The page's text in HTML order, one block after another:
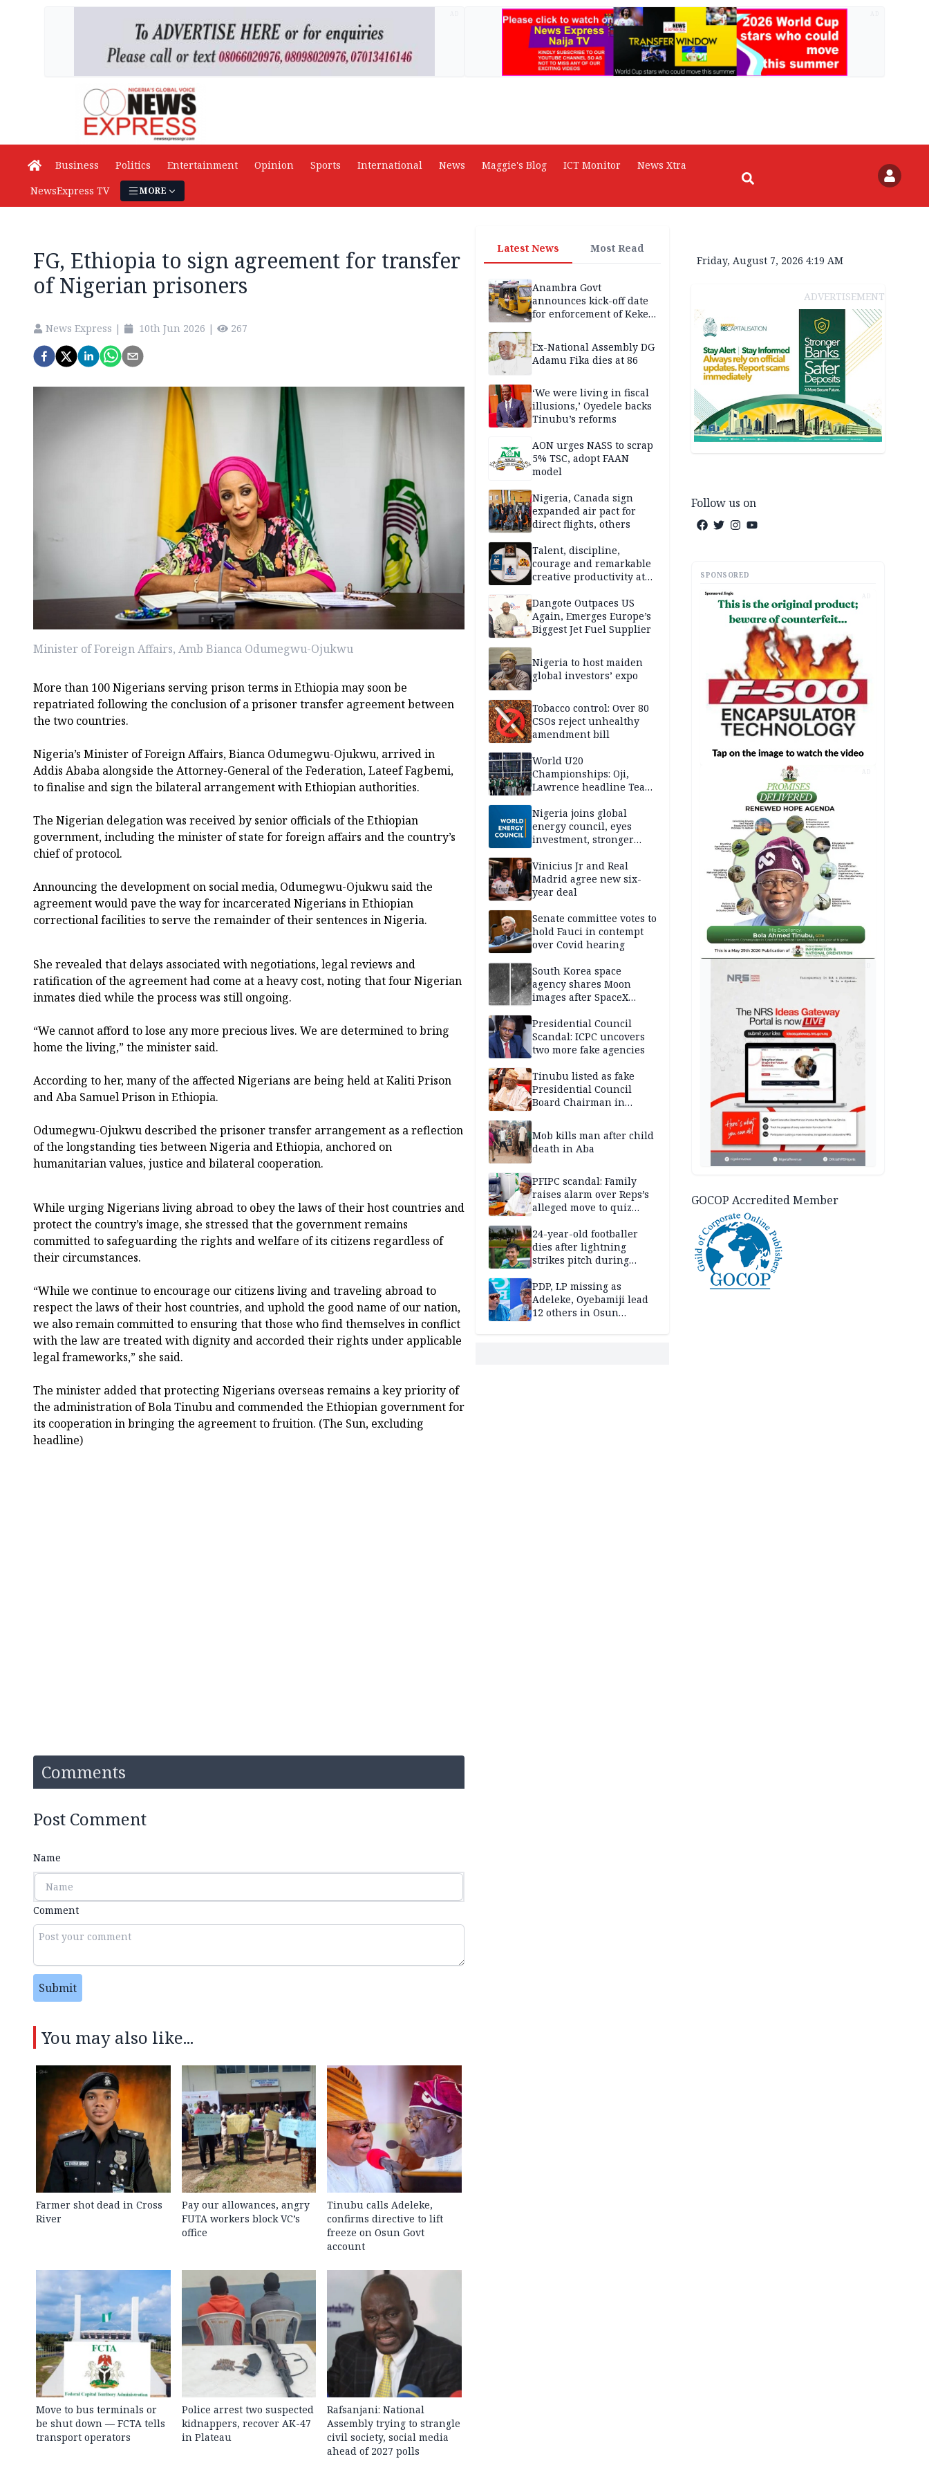
Business Politics Entertainment Opinion Sports International News Maggie's Blog ICT Monitor
News Xtra
NewsExpress TV
MORE
FG, Ethiopia to sign agreement for transfer
of Nigerian prisoners
News Express | 10th Jun 2026 | 267
Minister of Foreign Affairs, Amb Bianca Odumegwu-Ojukwu
More than 100 Nigerians serving prison terms in Ethiopia may soon be
repatriated following the conclusion of a prisoner transfer agreement between
the two countries.
Nigeria’s Minister of Foreign Affairs, Bianca Odumegwu-Ojukwu, arrived in
Addis Ababa alongside the Attorney-General of the Federation, Lateef Fagbemi,
to finalise and sign the bilateral arrangement with Ethiopian authorities.
The Nigerian delegation was received by senior officials of the Ethiopian
government, including the minister of state for foreign affairs and the country’s
chief of protocol.
Announcing the development on social media, Odumegwu-Ojukwu said the
agreement would pave the way for incarcerated Nigerians in Ethiopian
correctional facilities to serve the remainder of their sentences in Nigeria.
She revealed that delays associated with negotiations, legal reviews and
ratification of the agreement had come at a heavy cost, noting that four Nigerian
inmates died while the process was still ongoing.
“We cannot afford to lose any more precious lives. We are determined to bring
home the living,” the minister said.
According to her, many of the affected Nigerians are being held at Kaliti Prison
and Aba Samuel Prison in Ethiopia.
Odumegwu-Ojukwu described the prisoner transfer arrangement as a reflection
of the longstanding ties between Nigeria and Ethiopia, anchored on
humanitarian values, justice and bilateral cooperation.
While urging Nigerians living abroad to obey the laws of their host countries and
protect the country’s image, she stressed that the government remains
committed to safeguarding the rights and welfare of its citizens regardless of
their circumstances.
“While we continue to encourage our citizens living and traveling abroad to
respect the laws of their host countries, and uphold the good name of our nation,
we also remain committed to ensuring that those who find themselves in conflict
with the law are treated with dignity and accorded their rights under applicable
legal frameworks,” she said.
The minister added that protecting Nigerians overseas remains a key priority of
the administration of Bola Tinubu and commended the Ethiopian government for
its cooperation in bringing the agreement to fruition. (The Sun, excluding
headline)
Comments
Post Comment
Name
Comment
Submit
You may also like...
Farmer shot dead in Cross
River
Pay our allowances, angry
FUTA workers block VC’s
office
Tinubu calls Adeleke,
confirms directive to lift
freeze on Osun Govt
account
Move to bus terminals or
be shut down — FCTA tells
transport operators
Police arrest two suspected
kidnappers, recover AK-47
in Plateau
Rafsanjani: National
Assembly trying to strangle
civil society, social media
ahead of 2027 polls
Latest News Most Read
Anambra Govt
announces kick-off date
for enforcement of Keke
document renewal,
others
Ex-National Assembly DG
Adamu Fika dies at 86
‘We were living in fiscal
illusions,’ Oyedele backs
Tinubu’s reforms
AON urges NASS to scrap
5% TSC, adopt FAAN
model
Nigeria, Canada sign
expanded air pact for
direct flights, others
Talent, discipline,
courage and remarkable
creative productivity at
books within a relatively
short period
Dangote Outpaces US
Again, Emerges Europe’s
Biggest Jet Fuel Supplier
Nigeria to host maiden
global investors’ expo
Tobacco control: Over 80
CSOs reject unhealthy
amendment bill
World U20
Championships: Oji,
Lawrence headline Team
chase
Nigeria joins global
energy council, eyes
investment, stronger
Vinicius Jr and Real
Madrid agree new six-
year deal
Senate committee votes to
hold Fauci in contempt
over Covid hearing
South Korea space
agency shares Moon
images after SpaceX
Presidential Council
Scandal: ICPC uncovers
two more fake agencies
Tinubu listed as fake
Presidential Council
Board Chairman in
Mob kills man after child
death in Aba
PFIPC scandal: Family
raises alarm over Reps’s
alleged move to quiz
without lawyers
24-year-old footballer
dies after lightning
strikes pitch during
PDP, LP missing as
Adeleke, Oyebamiji lead
12 others in Osun
Friday, August 7, 2026 4:19 AM
ADVERTISEMENT
Follow us on
SPONSORED
AD
AD
GOCOP Accredited Member